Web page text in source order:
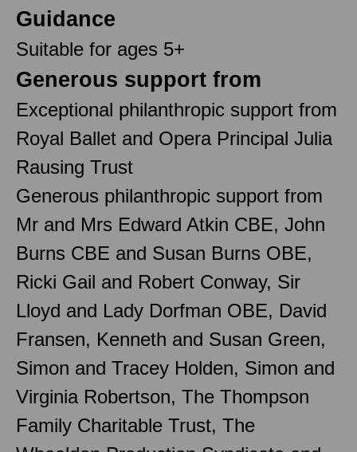
Guidance
Suitable for ages 5+
Generous support from
Exceptional philanthropic support from
Royal Ballet and Opera Principal Julia
Rausing Trust
Generous philanthropic support from
Mr and Mrs Edward Atkin CBE, John
Burns CBE and Susan Burns OBE,
Ricki Gail and Robert Conway, Sir
Lloyd and Lady Dorfman OBE, David
Fransen, Kenneth and Susan Green,
Simon and Tracey Holden, Simon and
Virginia Robertson, The Thompson
Family Charitable Trust, The